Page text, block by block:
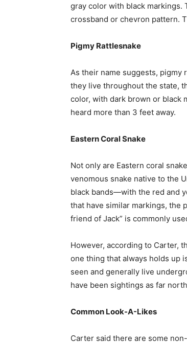
gray color with black markings.
crossband or chevron pattern.
Pigmy Rattlesnake
As their name suggests, pigmy
they live throughout the state,
color, with dark brown or black
heard more than 3 feet away.
Eastern Coral Snake
Not only are Eastern coral
venomous snake native to the
black bands—with the red and
that have similar markings, the
friend of Jack” is commonly
However, according to Carter,
one thing that always holds up
seen and generally live
have been sightings as far
Common Look-A-Likes
Carter said there are some